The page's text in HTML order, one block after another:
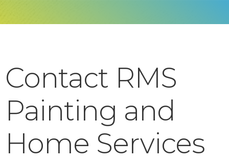
Contact RMS
Painting and
Home Services